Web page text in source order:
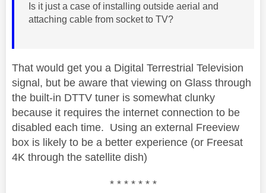
Is it just a case of installing outside aerial and
attaching cable from socket to TV?
That would get you a Digital Terrestrial Television
signal, but be aware that viewing on Glass through
the built-in DTTV tuner is somewhat clunky
because it requires the internet connection to be
disabled each time. Using an external Freeview
box is likely to be a better experience (or Freesat
4K through the satellite dish)
* * * * * * *